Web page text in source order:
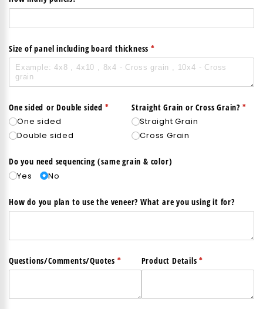
Size of panel including board thickness *
(required)
One sided or Double sided *
(required)
One sided
Double sided
Straight Grain or Cross Grain? *
Straight Grain
Cross Grain
Do you need sequencing (same grain & color)
Yes
No
How do you plan to use the veneer? What are you using it for?
Questions/​Comments/​Quotes *
(required)Product Details *
(required)